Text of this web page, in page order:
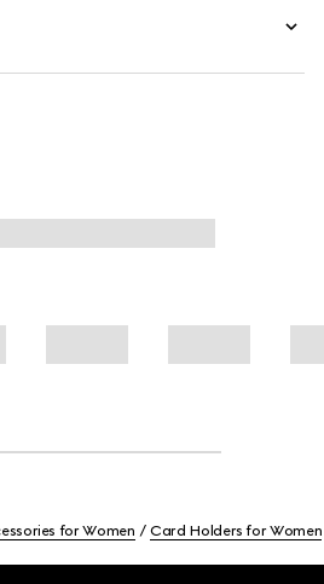
for Women Card Holders for Women